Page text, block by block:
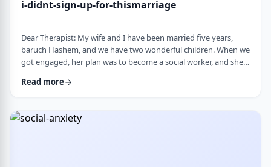
i-didnt-sign-up-for-thismarriage
Dear Therapist: My wife and I have been married five years,
baruch Hashem, and we have two wonderful children. When we
got engaged, her plan was to become a social worker, and she
big part in how I understood her goals. Soon after
time remote job since then, but now she&rs …
Read more